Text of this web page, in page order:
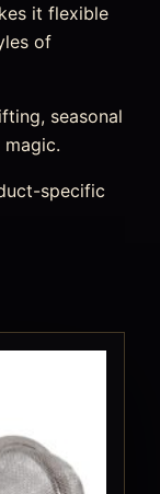
it flexible
of
seasonal
specific